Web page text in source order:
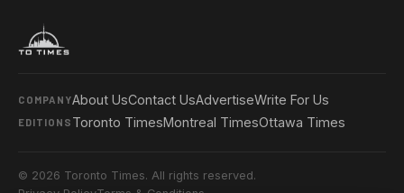
COMPANYAbout UsContact UsAdvertiseWrite For Us
EDITIONS Toronto TimesMontreal TimesOttawa Times
© 2026 Toronto Times. All rights reserved.